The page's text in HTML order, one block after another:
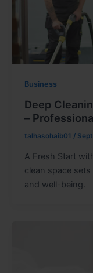
Business
Deep
–
talhasohaib01 /
A Fresh Start
clean space
and well-being.